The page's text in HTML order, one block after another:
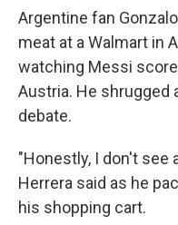
Argentine fan
meat at a Walmart in
watching Messi
Austria. He
debate.
"Honestly, I don't see
Herrera said as he
his shopping cart.